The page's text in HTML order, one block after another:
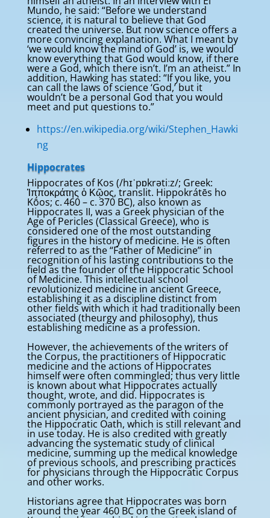
Mundo, he said: “Before we understand
science, it is natural to believe that God
created the universe. But now science offers a
more convincing explanation. What I meant by
‘we would know the mind of God’ is, we would
know everything that God would know, if there
were a God, which there isn’t. I’m an atheist.” In
addition, Hawking has stated: “If you like, you
can call the laws of science ‘God,’ but it
wouldn’t be a personal God that you would
meet and put questions to.”
https://en.wikipedia.org/wiki/Stephen_Hawki
ng
Hippocrates
Hippocrates of Kos (/hɪˈpɒkrətiːz/; Greek:
Ἱπποκράτης ὁ Κῷος, translit. Hippokrátēs ho
Kṓos; c. 460 – c. 370 BC), also known as
Hippocrates II, was a Greek physician of the
Age of Pericles (Classical Greece), who is
considered one of the most outstanding
figures in the history of medicine. He is often
referred to as the “Father of Medicine” in
recognition of his lasting contributions to the
field as the founder of the Hippocratic School
of Medicine. This intellectual school
revolutionized medicine in ancient Greece,
establishing it as a discipline distinct from
other fields with which it had traditionally been
associated (theurgy and philosophy), thus
establishing medicine as a profession.
However, the achievements of the writers of
the Corpus, the practitioners of Hippocratic
medicine and the actions of Hippocrates
himself were often commingled; thus very little
is known about what Hippocrates actually
thought, wrote, and did. Hippocrates is
commonly portrayed as the paragon of the
ancient physician, and credited with coining
the Hippocratic Oath, which is still relevant and
in use today. He is also credited with greatly
advancing the systematic study of clinical
medicine, summing up the medical knowledge
of previous schools, and prescribing practices
for physicians through the Hippocratic Corpus
and other works.
Historians agree that Hippocrates was born
around the year 460 BC on the Greek island of